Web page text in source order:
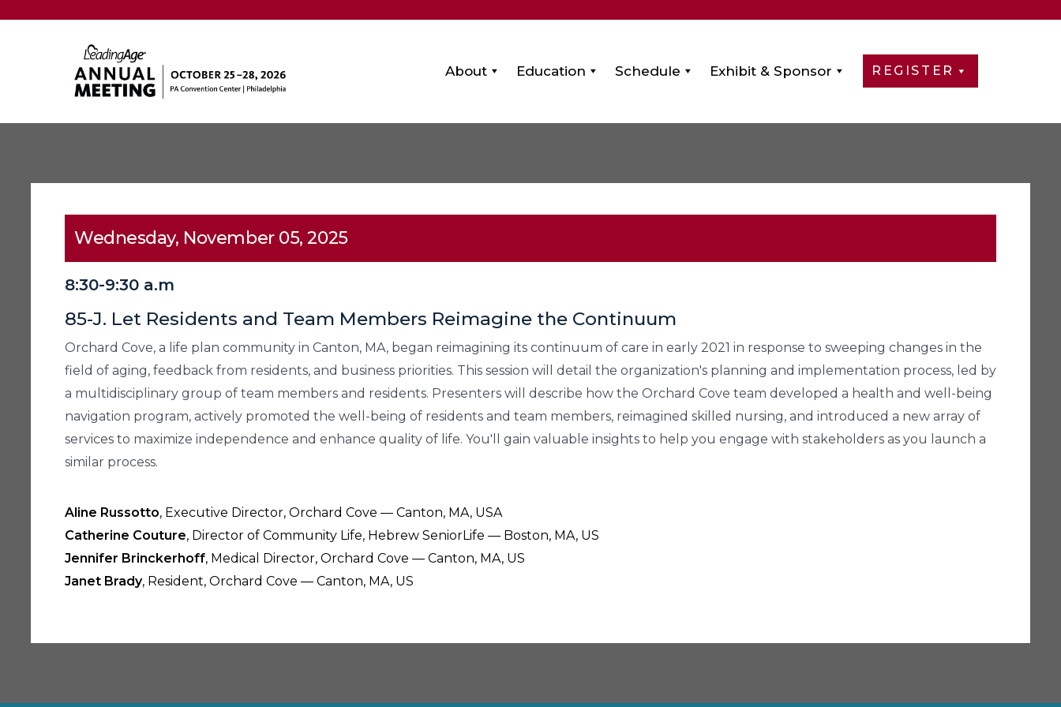
About Education Schedule Exhibit & Sponsor REGISTER
Wednesday, November 05, 2025
8:30-9:30 a.m
85-J. Let Residents and Team Members Reimagine the Continuum
Orchard Cove, a life plan community in Canton, MA, began reimagining its continuum of care in early 2021 in response to sweeping changes in the
field of aging, feedback from residents, and business priorities. This session will detail the organization's planning and implementation process, led by
a multidisciplinary group of team members and residents. Presenters will describe how the Orchard Cove team developed a health and well-being
navigation program, actively promoted the well-being of residents and team members, reimagined skilled nursing, and introduced a new array of
services to maximize independence and enhance quality of life. You'll gain valuable insights to help you engage with stakeholders as you launch a
similar process.
Aline Russotto, Executive Director, Orchard Cove — Canton, MA, USA
Catherine Couture, Director of Community Life, Hebrew SeniorLife — Boston, MA, US
Jennifer Brinckerhoff, Medical Director, Orchard Cove — Canton, MA, US
Janet Brady, Resident, Orchard Cove — Canton, MA, US